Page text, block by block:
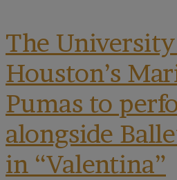
The
Houston’s
Pumas to
alongside
in “Valentina”